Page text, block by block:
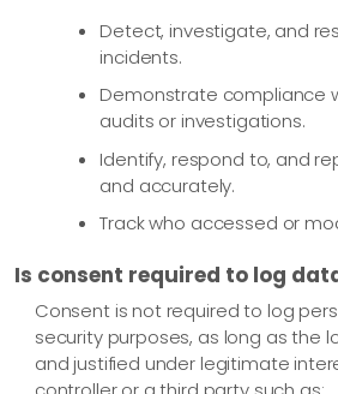
Detect, investigate, and
incidents.
Demonstrate compliance
audits or investigations.
Identify, respond to, and
and accurately.
Track who accessed or
Is consent required to log
Consent is not required to log
security purposes, as long as the
and justified under legitimate